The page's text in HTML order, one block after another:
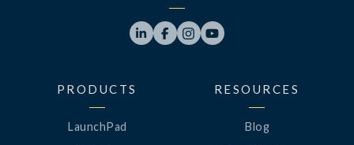
   
PRODUCTS
LaunchPad
RESOURCES
Blog